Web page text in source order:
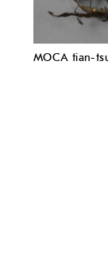
MOCA tian-